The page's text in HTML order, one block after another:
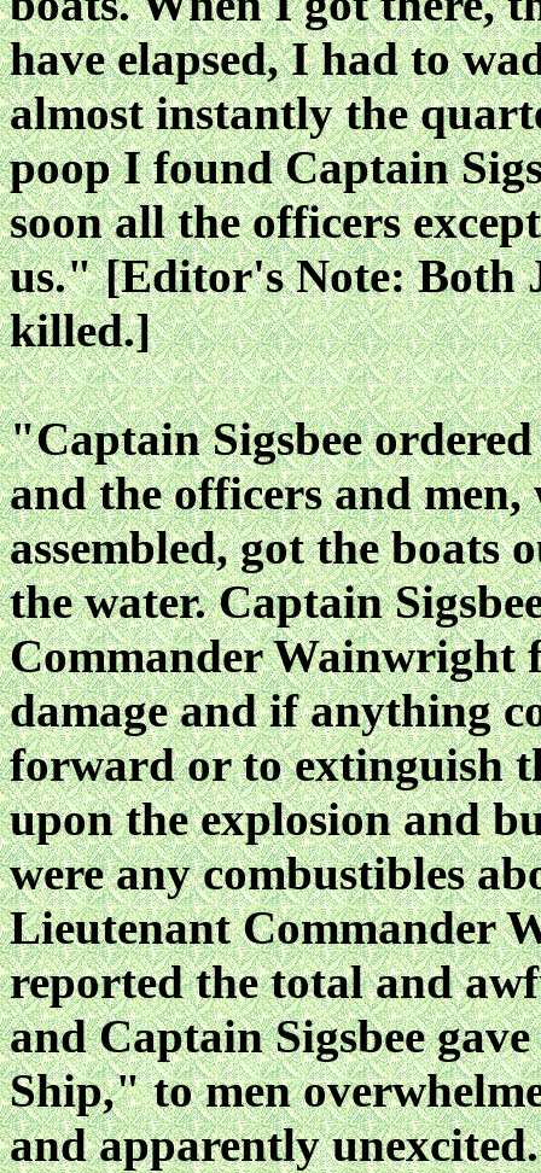
have elapsed, I had to
almost instantly the
poop I found Captain
soon all the officers
us." [Editor's Note: Both
killed.]
"Captain Sigsbee
and the officers and
assembled, got the boats
the water. Captain
Commander Wainwright
damage and if anything
forward or to extinguish
upon the explosion and
were any combustibles
Lieutenant Commander
reported the total and
and Captain Sigsbee
Ship," to men
and apparently